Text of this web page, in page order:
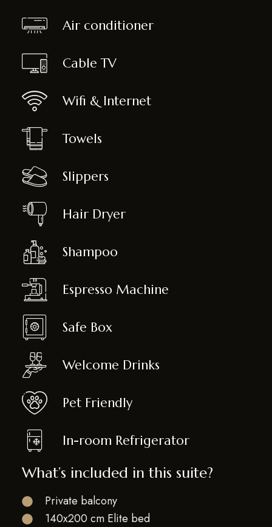
Air conditioner
Cable TV
Wifi & Internet
Towels
Slippers
Hair Dryer
Shampoo
Espresso Machine
Safe Box
Welcome Drinks
Pet Friendly
In-room Refrigerator
What’s included in this suite?
Private balcony
140x200 cm Elite bed